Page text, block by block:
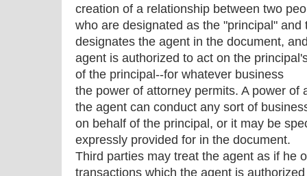
creation of a relationship between two
who are designated as the "principal" and
designates the agent in the document,
agent is authorized to act on the
of the principal--for whatever business
the power of attorney permits. A power of
the agent can conduct any sort of
on behalf of the principal, or it may be
expressly provided for in the document.
Third parties may treat the agent as if he
transactions which the agent is authorized